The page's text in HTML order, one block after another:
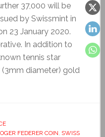
37,000 will be
by Swissmint in
23 January 2020.
In addition to
tennis star
(3mm diameter) gold
FEDERER COIN, SWISS